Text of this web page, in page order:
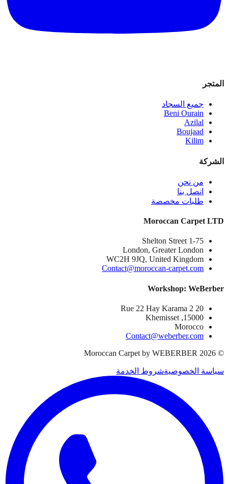
المتجر
جميع السجاد
Beni Ourain
Azilal
Boujaad
Kilim
الشركة
من نحن
اتصل بنا
طلبات مخصصة
Moroccan Carpet LTD
1-75 Shelton Street
London, Greater London
WC2H 9JQ, United Kingdom
Contact@moroccan-carpet.com
Workshop: WeBerber
20 Rue 22 Hay Karama 2
15000, Khemisset
Morocco
Contact@weberber.com
©
2026
سياسة الخصوصيةشروط الخدمة